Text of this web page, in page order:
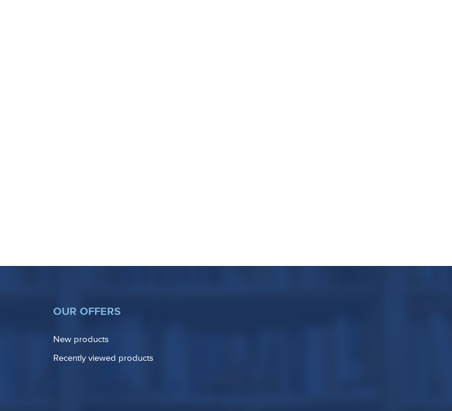
OUR OFFERS
New products
Recently viewed products